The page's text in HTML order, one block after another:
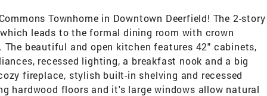
Townhome in Downtown Deerfield! The 2-story
leads to the formal dining room with crown
beautiful and open kitchen features 42" cabinets,
recessed lighting, a breakfast nook and a big
fireplace, stylish built-in shelving and recessed
hardwood floors and it's large windows allow natural